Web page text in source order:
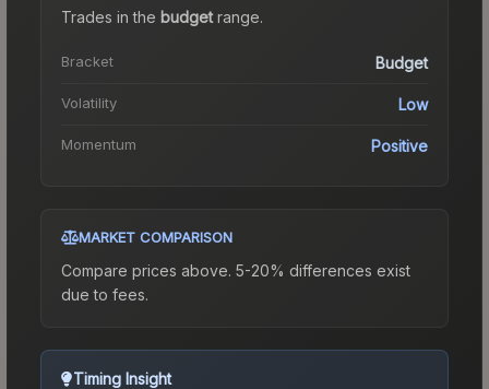
Trades in the budgetrange.
Bracket Budget
Volatility Low
Momentum Positive
MARKET COMPARISON
Compare prices above. 5-20% differences exist
due to fees.
Timing Insight